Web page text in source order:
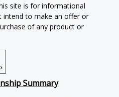
site is for informational
intend to make an offer or
of any product or
Summary